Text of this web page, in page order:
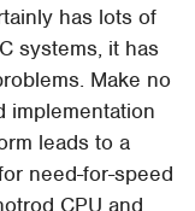
has lots of
systems, it has
Make no
implementation
leads to a
need-for-speed
CPU and